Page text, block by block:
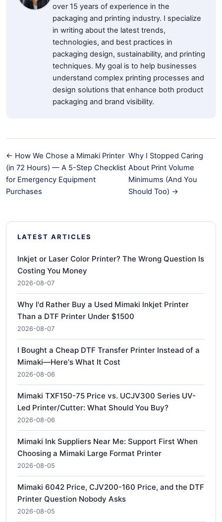
over 15 years of experience in the
packaging and printing industry. I specialize
in writing about the latest trends,
technologies, and best practices in
packaging design, sustainability, and printing
techniques. My goal is to help businesses
understand complex printing processes and
design solutions that enhance both product
packaging and brand visibility.
← How We Chose a Mimaki Printer
(in 72 Hours) — A 5-Step Checklist
for Emergency Equipment
Purchases
Why I Stopped Caring
About Print Volume
Minimums (And You
Should Too) →
LATEST ARTICLES
Inkjet or Laser Color Printer? The Wrong Question Is
Costing You Money
2026-08-07
Why I'd Rather Buy a Used Mimaki Inkjet Printer
Than a DTF Printer Under $1500
2026-08-07
I Bought a Cheap DTF Transfer Printer Instead of a
Mimaki—Here's What It Cost
2026-08-06
Mimaki TXF150-75 Price vs. UCJV300 Series UV-
Led Printer/Cutter: What Should You Buy?
2026-08-06
Mimaki Ink Suppliers Near Me: Support First When
Choosing a Mimaki Large Format Printer
2026-08-05
Mimaki 6042 Price, CJV200-160 Price, and the DTF
Printer Question Nobody Asks
2026-08-05